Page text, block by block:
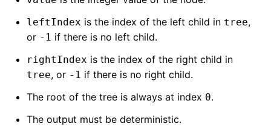
leftIndex is the index of the left child in tree,
or -1 if there is no left child.
rightIndex is the index of the right child in
tree, or -1 if there is no right child.
The root of the tree is always at index 0.
The output must be deterministic.